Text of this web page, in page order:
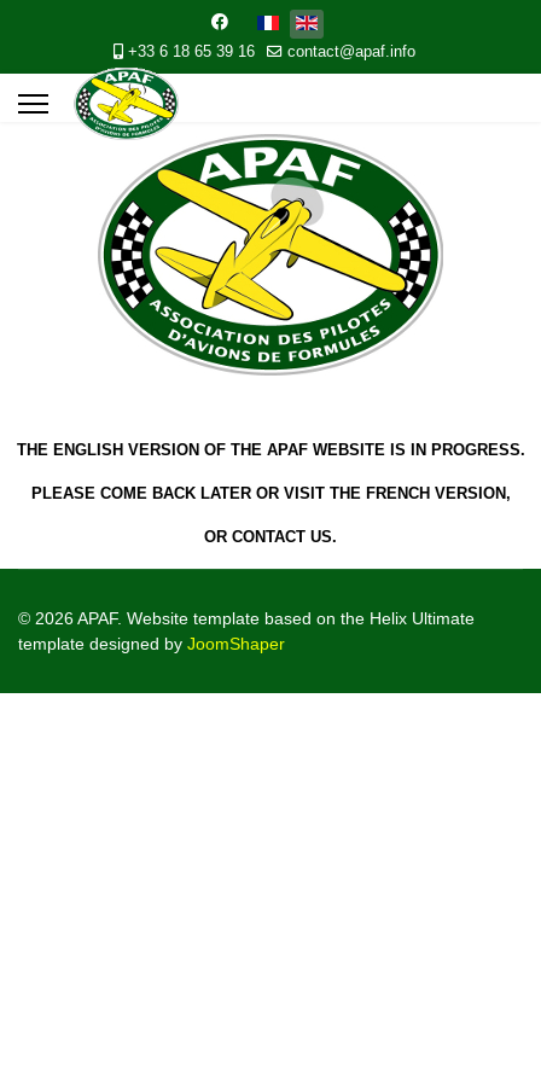
+33 6 18 65 39 16 contact@apaf.info
THE ENGLISH VERSION OF THE APAF WEBSITE IS IN PROGRESS.
PLEASE COME BACK LATER OR VISIT THE FRENCH VERSION,
OR CONTACT US.
© 2026 APAF. Website template based on the Helix Ultimate
template designed by JoomShaper